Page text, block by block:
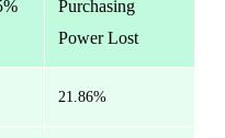
Purchasing
Power Lost
21.86%